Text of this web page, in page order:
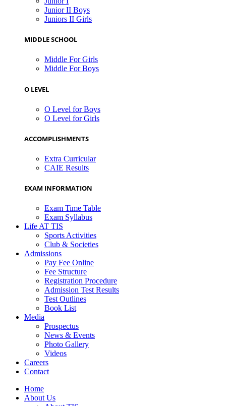
Junior II Boys
Juniors II Girls
MIDDLE SCHOOL
Middle For Girls
Middle For Boys
O LEVEL
O Level for Boys
O Level for Girls
ACCOMPLISHMENTS
Extra Curricular
CAIE Results
EXAM INFORMATION
Exam Time Table
Exam Syllabus
Life AT TIS
Sports Activities
Club & Societies
Admissions
Pay Fee Online
Fee Structure
Registration Procedure
Admission Test Results
Test Outlines
Book List
Media
Prospectus
News & Events
Photo Gallery
Videos
Careers
Contact
Home
About Us